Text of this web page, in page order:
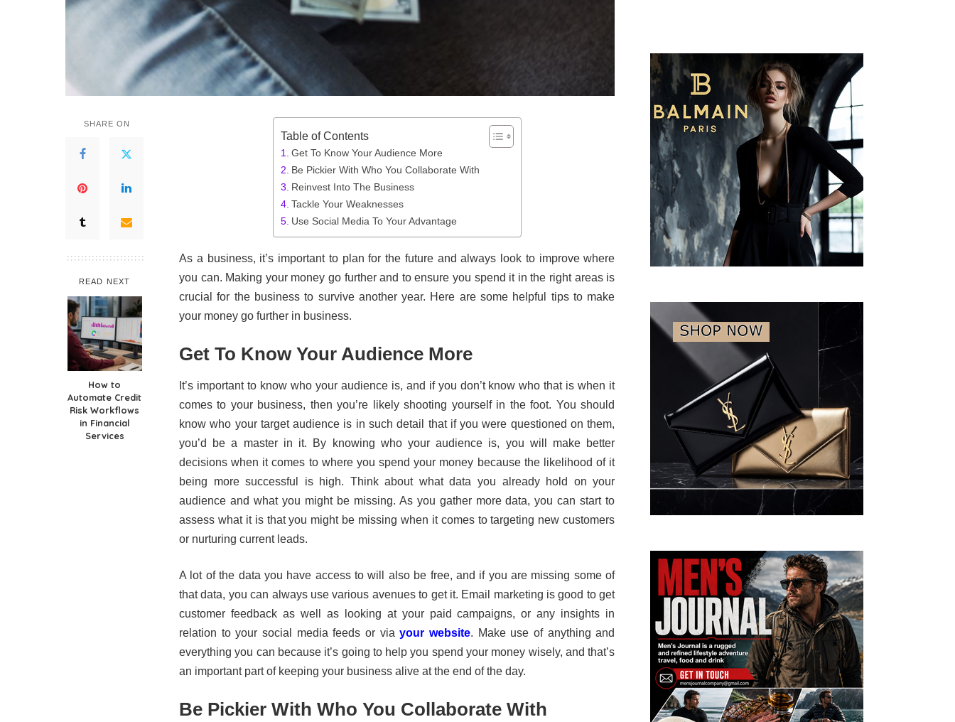
SHARE ON
READ NEXT
How to
Automate Credit
Risk Workflows
in Financial
Services
Table of Contents
Get To Know Your Audience More
Be Pickier With Who You Collaborate With
Reinvest Into The Business
Tackle Your Weaknesses
Use Social Media To Your Advantage
As a business, it’s important to plan for the future and always look to improve where
you can. Making your money go further and to ensure you spend it in the right areas is
crucial for the business to survive another year. Here are some helpful tips to make
your money go further in business.
Get To Know Your Audience More
It’s important to know who your audience is, and if you don’t know who that is when it
comes to your business, then you’re likely shooting yourself in the foot. You should
know who your target audience is in such detail that if you were questioned on them,
you’d be a master in it. By knowing who your audience is, you will make better
decisions when it comes to where you spend your money because the likelihood of it
being more successful is high. Think about what data you already hold on your
audience and what you might be missing. As you gather more data, you can start to
assess what it is that you might be missing when it comes to targeting new customers
or nurturing current leads.
A lot of the data you have access to will also be free, and if you are missing some of
that data, you can always use various avenues to get it. Email marketing is good to get
customer feedback as well as looking at your paid campaigns, or any insights in
relation to your social media feeds or via your website. Make use of anything and
everything you can because it’s going to help you spend your money wisely, and that’s
an important part of keeping your business alive at the end of the day.
Be Pickier With Who You Collaborate With